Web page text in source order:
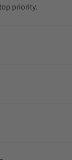
priority.